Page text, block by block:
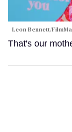
Leon Bennett/
That's our